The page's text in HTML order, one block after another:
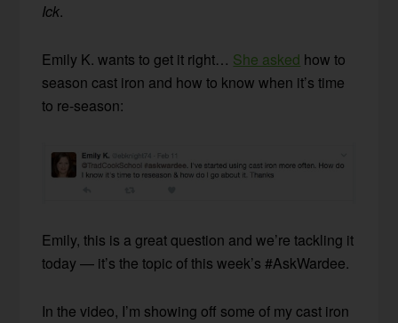
Ick.
Emily K. wants to get it right… She asked how to
season cast iron and how to know when it’s time
to re-season:
Emily, this is a great question and we’re tackling it
today — it’s the topic of this week’s #AskWardee.
In the video, I’m showing off some of my cast iron